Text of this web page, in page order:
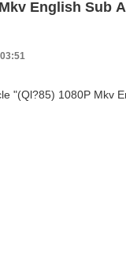
English Sub